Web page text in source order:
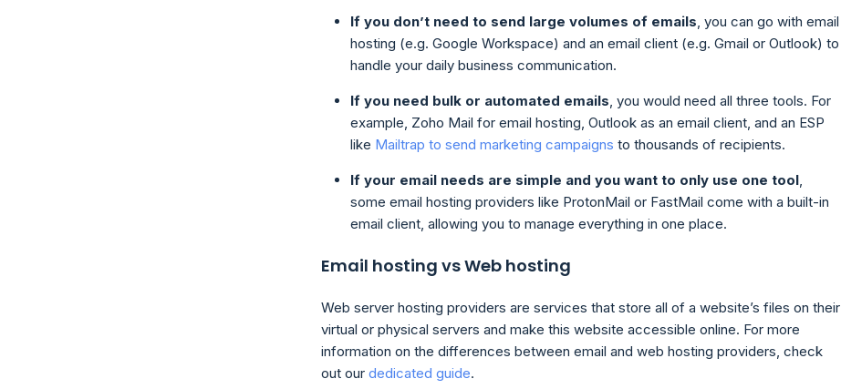
If you don’t need to send large volumes of emails , you can go with email
hosting (e.g. Google Workspace) and an email client (e.g. Gmail or Outlook) to
handle your daily business communication.
If you need bulk or automated emails , you would need all three tools. For
example, Zoho Mail for email hosting, Outlook as an email client, and an ESP
like Mailtrap to send marketing campaigns to thousands of recipients.
If your email needs are simple and you want to only use one tool
some email hosting providers like ProtonMail or FastMail come with a built-in
email client, allowing you to manage everything in one place.
Email hosting vs Web hosting
Web server hosting providers are services that store all of a website’s files on their
virtual or physical servers and make this website accessible online. For more
information on the differences between email and web hosting providers, check
out our dedicated guide.